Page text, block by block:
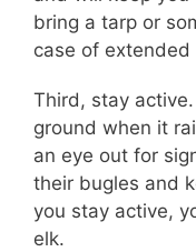
bring a tarp or
case of extended
Third, stay
ground when it
an eye out for
their bugles and
you stay active,
elk.